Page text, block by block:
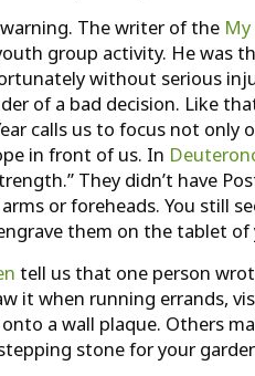
The writer of the
group activity. He was
without serious
of a bad decision. Like
calls us to focus not
in front of us. In
They didn’t have
or foreheads. You still
them on the tablet of
tell us that one person
it when running errands,
a wall plaque. Others
stone for your